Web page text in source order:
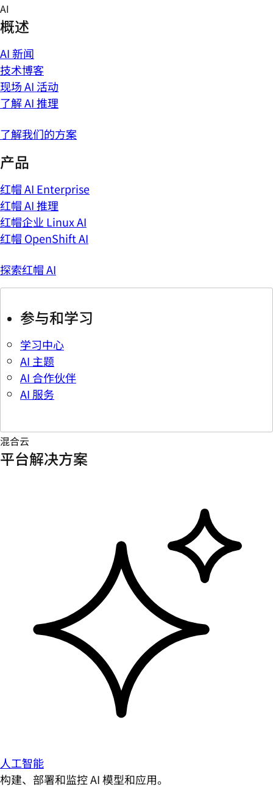
Skip
to
content
AI
概述
AI 新闻
技术博客
现场 AI 活动
了解 AI 推理
了解我们的方案
产品
红帽 AI Enterprise
红帽 AI 推理
红帽企业 Linux AI
红帽 OpenShift AI
探索红帽 AI
参与和学习
学习中心
AI 主题
AI 合作伙伴
AI 服务
混合云
平台解决方案
人工智能
构建、部署和监控 AI 模型和应用。